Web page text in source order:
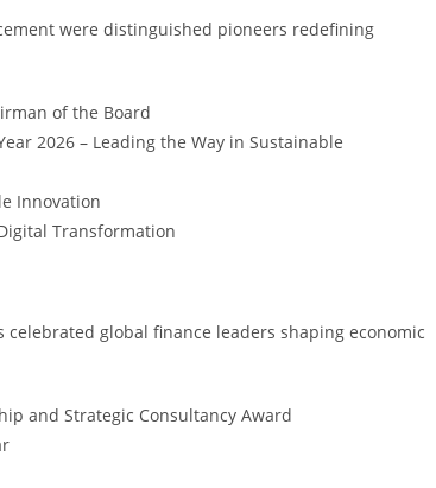
were distinguished pioneers redefining
of the Board
2026 – Leading the Way in Sustainable
Innovation
Transformation
global finance leaders shaping economic
and Strategic Consultancy Award